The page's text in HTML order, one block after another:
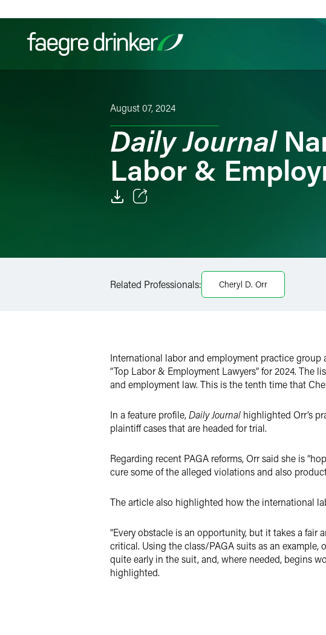
Filter your search:
August 07, 2024
Daily Journal
Labor &
Twitter
Related Professionals: Cheryl D. Orr
International labor and employment practice group
“Top Labor & Employment Lawyers” for 2024.
and employment law. This is the tenth time that
In a feature profile,Daily Journal highlighted Orr’s
plaintiff cases that are headed for trial.
Regarding recent PAGA reforms, Orr said she is
cure some of the alleged violations and also
The article also highlighted how the international
“Every obstacle is an opportunity, but it takes a
critical. Using the class/PAGA suits as an
quite early in the suit, and, where needed, begins
highlighted.